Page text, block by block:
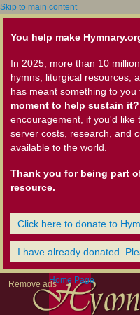
Skip to main content
You help make
In 2025, more than 10
hymns, liturgical resources,
has meant something to you
moment to help sustain it?
encouragement, if you'd
server costs, research, and
available to the world.
Thank you for being part
resource.
Click here to donate to
I have already donated.
Remove adsHome Page